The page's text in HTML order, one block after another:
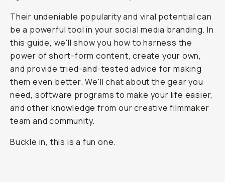
Their undeniable popularity and viral potential can
be a powerful tool in your social media branding. In
this guide, we'll show you how to harness the
power of short-form content, create your own,
and provide tried-and-tested advice for making
them even better. We'll chat about the gear you
need, software programs to make your life easier,
and other knowledge from our creative filmmaker
team and community.
Buckle in, this is a fun one.